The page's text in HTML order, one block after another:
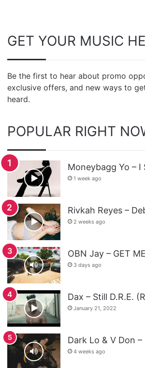
GET YOUR MUSIC
Be the first to hear about promo
exclusive offers, and new ways to
heard.
POPULAR RIGHT
Moneybagg Yo – I
1 week ago
Rivkah Reyes –
2 weeks ago
OBN Jay – GET
3 days ago
Dax – Still D.R.E.
January 21, 2022
Dark Lo & V Don
4 weeks ago